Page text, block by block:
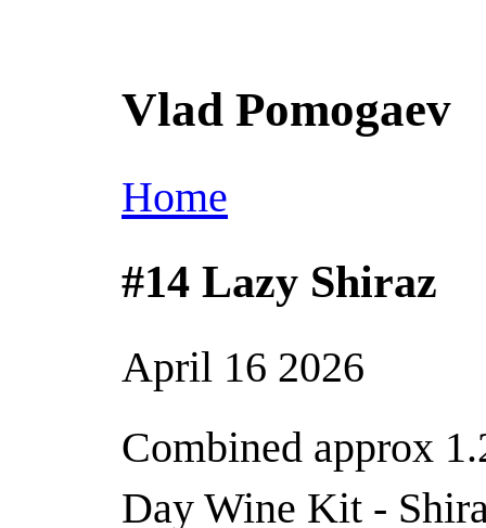
Vlad Pomogaev
Home
#14 Lazy Shiraz
April 16 2026
Combined approx
Day Wine Kit -